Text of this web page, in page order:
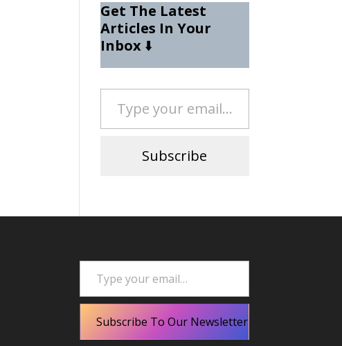
Get The Latest
Articles In Your
Inbox⬇️
Type your email…
Subscribe
Type your email…
Subscribe To Our Newsletter